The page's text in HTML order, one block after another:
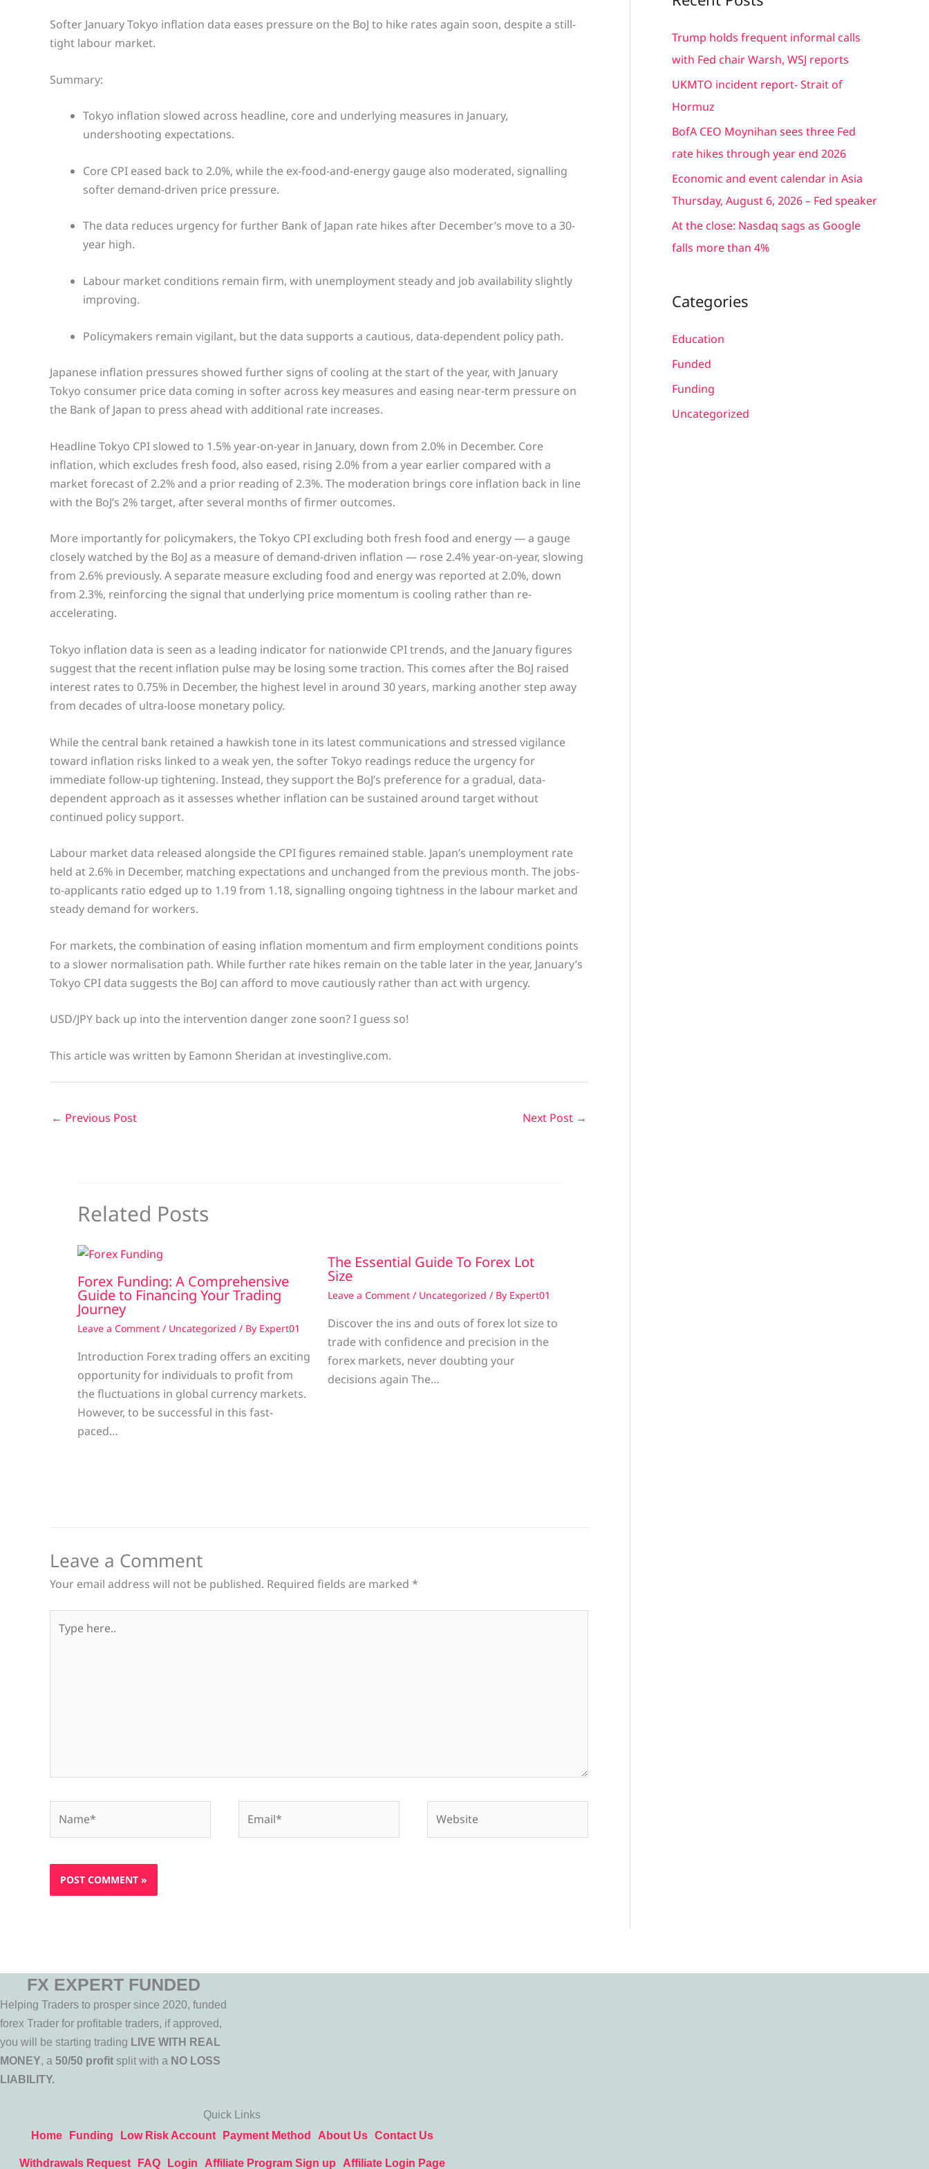
Softer January Tokyo inflation data eases pressure on the BoJ to hike rates again soon, despite a still-
tight labour market.
Summary:
Tokyo inflation slowed across headline, core and underlying measures in January,
undershooting expectations.
Core CPI eased back to 2.0%, while the ex-food-and-energy gauge also moderated, signalling
softer demand-driven price pressure.
The data reduces urgency for further Bank of Japan rate hikes after December’s move to a 30-
year high.
Labour market conditions remain firm, with unemployment steady and job availability slightly
improving.
Policymakers remain vigilant, but the data supports a cautious, data-dependent policy path.
Japanese inflation pressures showed further signs of cooling at the start of the year, with January
Tokyo consumer price data coming in softer across key measures and easing near-term pressure on
the Bank of Japan to press ahead with additional rate increases.
Headline Tokyo CPI slowed to 1.5% year-on-year in January, down from 2.0% in December. Core
inflation, which excludes fresh food, also eased, rising 2.0% from a year earlier compared with a
market forecast of 2.2% and a prior reading of 2.3%. The moderation brings core inflation back in line
with the BoJ’s 2% target, after several months of firmer outcomes.
More importantly for policymakers, the Tokyo CPI excluding both fresh food and energy — a gauge
closely watched by the BoJ as a measure of demand-driven inflation — rose 2.4% year-on-year, slowing
from 2.6% previously. A separate measure excluding food and energy was reported at 2.0%, down
from 2.3%, reinforcing the signal that underlying price momentum is cooling rather than re-
accelerating.
Tokyo inflation data is seen as a leading indicator for nationwide CPI trends, and the January figures
suggest that the recent inflation pulse may be losing some traction. This comes after the BoJ raised
interest rates to 0.75% in December, the highest level in around 30 years, marking another step away
from decades of ultra-loose monetary policy.
While the central bank retained a hawkish tone in its latest communications and stressed vigilance
toward inflation risks linked to a weak yen, the softer Tokyo readings reduce the urgency for
immediate follow-up tightening. Instead, they support the BoJ’s preference for a gradual, data-
dependent approach as it assesses whether inflation can be sustained around target without
continued policy support.
Labour market data released alongside the CPI figures remained stable. Japan’s unemployment rate
held at 2.6% in December, matching expectations and unchanged from the previous month. The jobs-
to-applicants ratio edged up to 1.19 from 1.18, signalling ongoing tightness in the labour market and
steady demand for workers.
For markets, the combination of easing inflation momentum and firm employment conditions points
to a slower normalisation path. While further rate hikes remain on the table later in the year, January’s
Tokyo CPI data suggests the BoJ can afford to move cautiously rather than act with urgency.
USD/JPY back up into the intervention danger zone soon? I guess so!
This article was written by Eamonn Sheridan at investinglive.com.
← Previous Post Next Post →
Related Posts
Forex Funding: A Comprehensive
Guide to Financing Your Trading
Journey
Leave a Comment / Uncategorized / By Expert01
Introduction Forex trading offers an exciting
opportunity for individuals to profit from
the fluctuations in global currency markets.
However, to be successful in this fast-
paced…
The Essential Guide To Forex Lot
Size
Leave a Comment / Uncategorized / By Expert01
Discover the ins and outs of forex lot size to
trade with confidence and precision in the
forex markets, never doubting your
decisions again The…
Leave a Comment
Your email address will not be published. Required fields are marked *
here..
r
c
:
Trump holds frequent informal calls
with Fed chair Warsh, WSJ reports
UKMTO incident report- Strait of
Hormuz
BofA CEO Moynihan sees three Fed
rate hikes through year end 2026
Economic and event calendar in Asia
Thursday, August 6, 2026 – Fed speaker
At the close: Nasdaq sags as Google
falls more than 4%
Categories
Education
Funded
Funding
Uncategorized
FX EXPERT FUNDED
Helping Traders to prosper since 2020, funded
forex Trader for profitable traders, if approved,
you will be starting trading LIVE WITH REAL
MONEY, a 50/50 profit split with a NO LOSS
LIABILITY.
Quick Links
Home
Funding Low Risk Account Payment Method About Us Contact Us
Withdrawals Request FAQ Login Affiliate Program Sign up Affiliate Login Page